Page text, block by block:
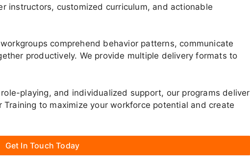
instructors, customized curriculum, and actionable
comprehend behavior patterns, communicate
productively. We provide multiple delivery formats to
playing, and individualized support, our programs deliver
Training to maximize your workforce potential and create
Get In Touch Today